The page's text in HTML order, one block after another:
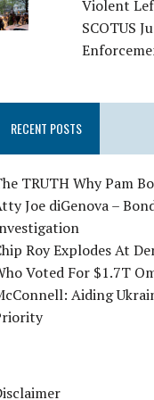
Violent
SCOTUS
RECENT POSTS
TRUTH Why Pam
Joe diGenova –
Roy Explodes At
Voted For $1.7T
Aiding